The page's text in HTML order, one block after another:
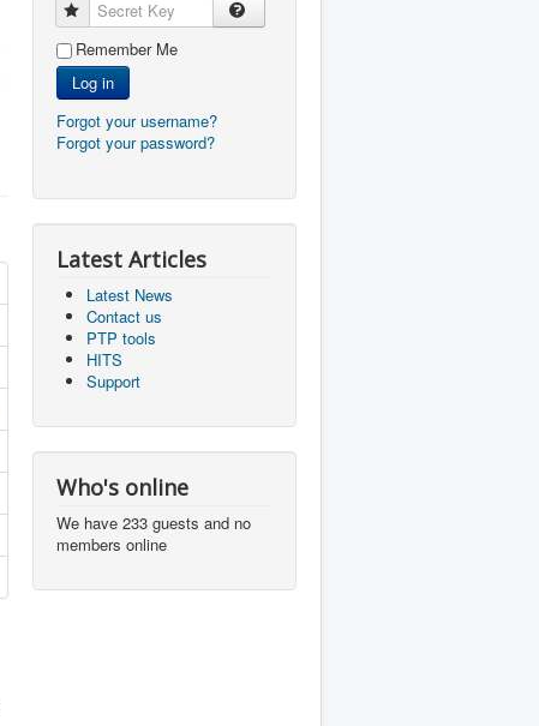
Secret Key
Remember Me
Log in
Forgot your username?
Forgot your password?
Latest Articles
Latest News
Contact us
PTP tools
HITS
Support
Who's online
We have 233 guests and no
members online